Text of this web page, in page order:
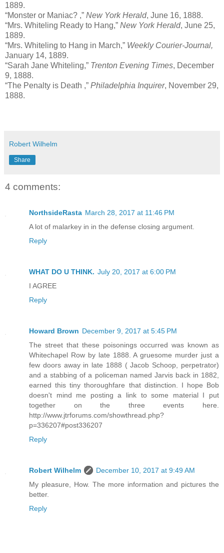
1889.
“Monster or Maniac? ,” New York Herald, June 16, 1888.
“Mrs. Whiteling Ready to Hang,” New York Herald, June 25,
1889.
“Mrs. Whiteling to Hang in March,” Weekly Courier-Journal,
January 14, 1889.
“Sarah Jane Whiteling,” Trenton Evening Times, December
9, 1888.
“The Penalty is Death ,” Philadelphia Inquirer, November 29,
1888.
Robert Wilhelm
Share
4 comments:
NorthsideRasta March 28, 2017 at 11:46 PM
A lot of malarkey in in the defense closing argument.
Reply
WHAT DO U THINK. July 20, 2017 at 6:00 PM
I AGREE
Reply
Howard Brown December 9, 2017 at 5:45 PM
The street that these poisonings occurred was known as
Whitechapel Row by late 1888. A gruesome murder just a
few doors away in late 1888 ( Jacob Schoop, perpetrator)
and a stabbing of a policeman named Jarvis back in 1882,
earned this tiny thoroughfare that distinction. I hope Bob
doesn't mind me posting a link to some material I put
together on the three events here.
http://www.jtrforums.com/showthread.php?
p=336207#post336207
Reply
Robert Wilhelm
December 10, 2017 at 9:49 AM
My pleasure, How. The more information and pictures the
better.
Reply